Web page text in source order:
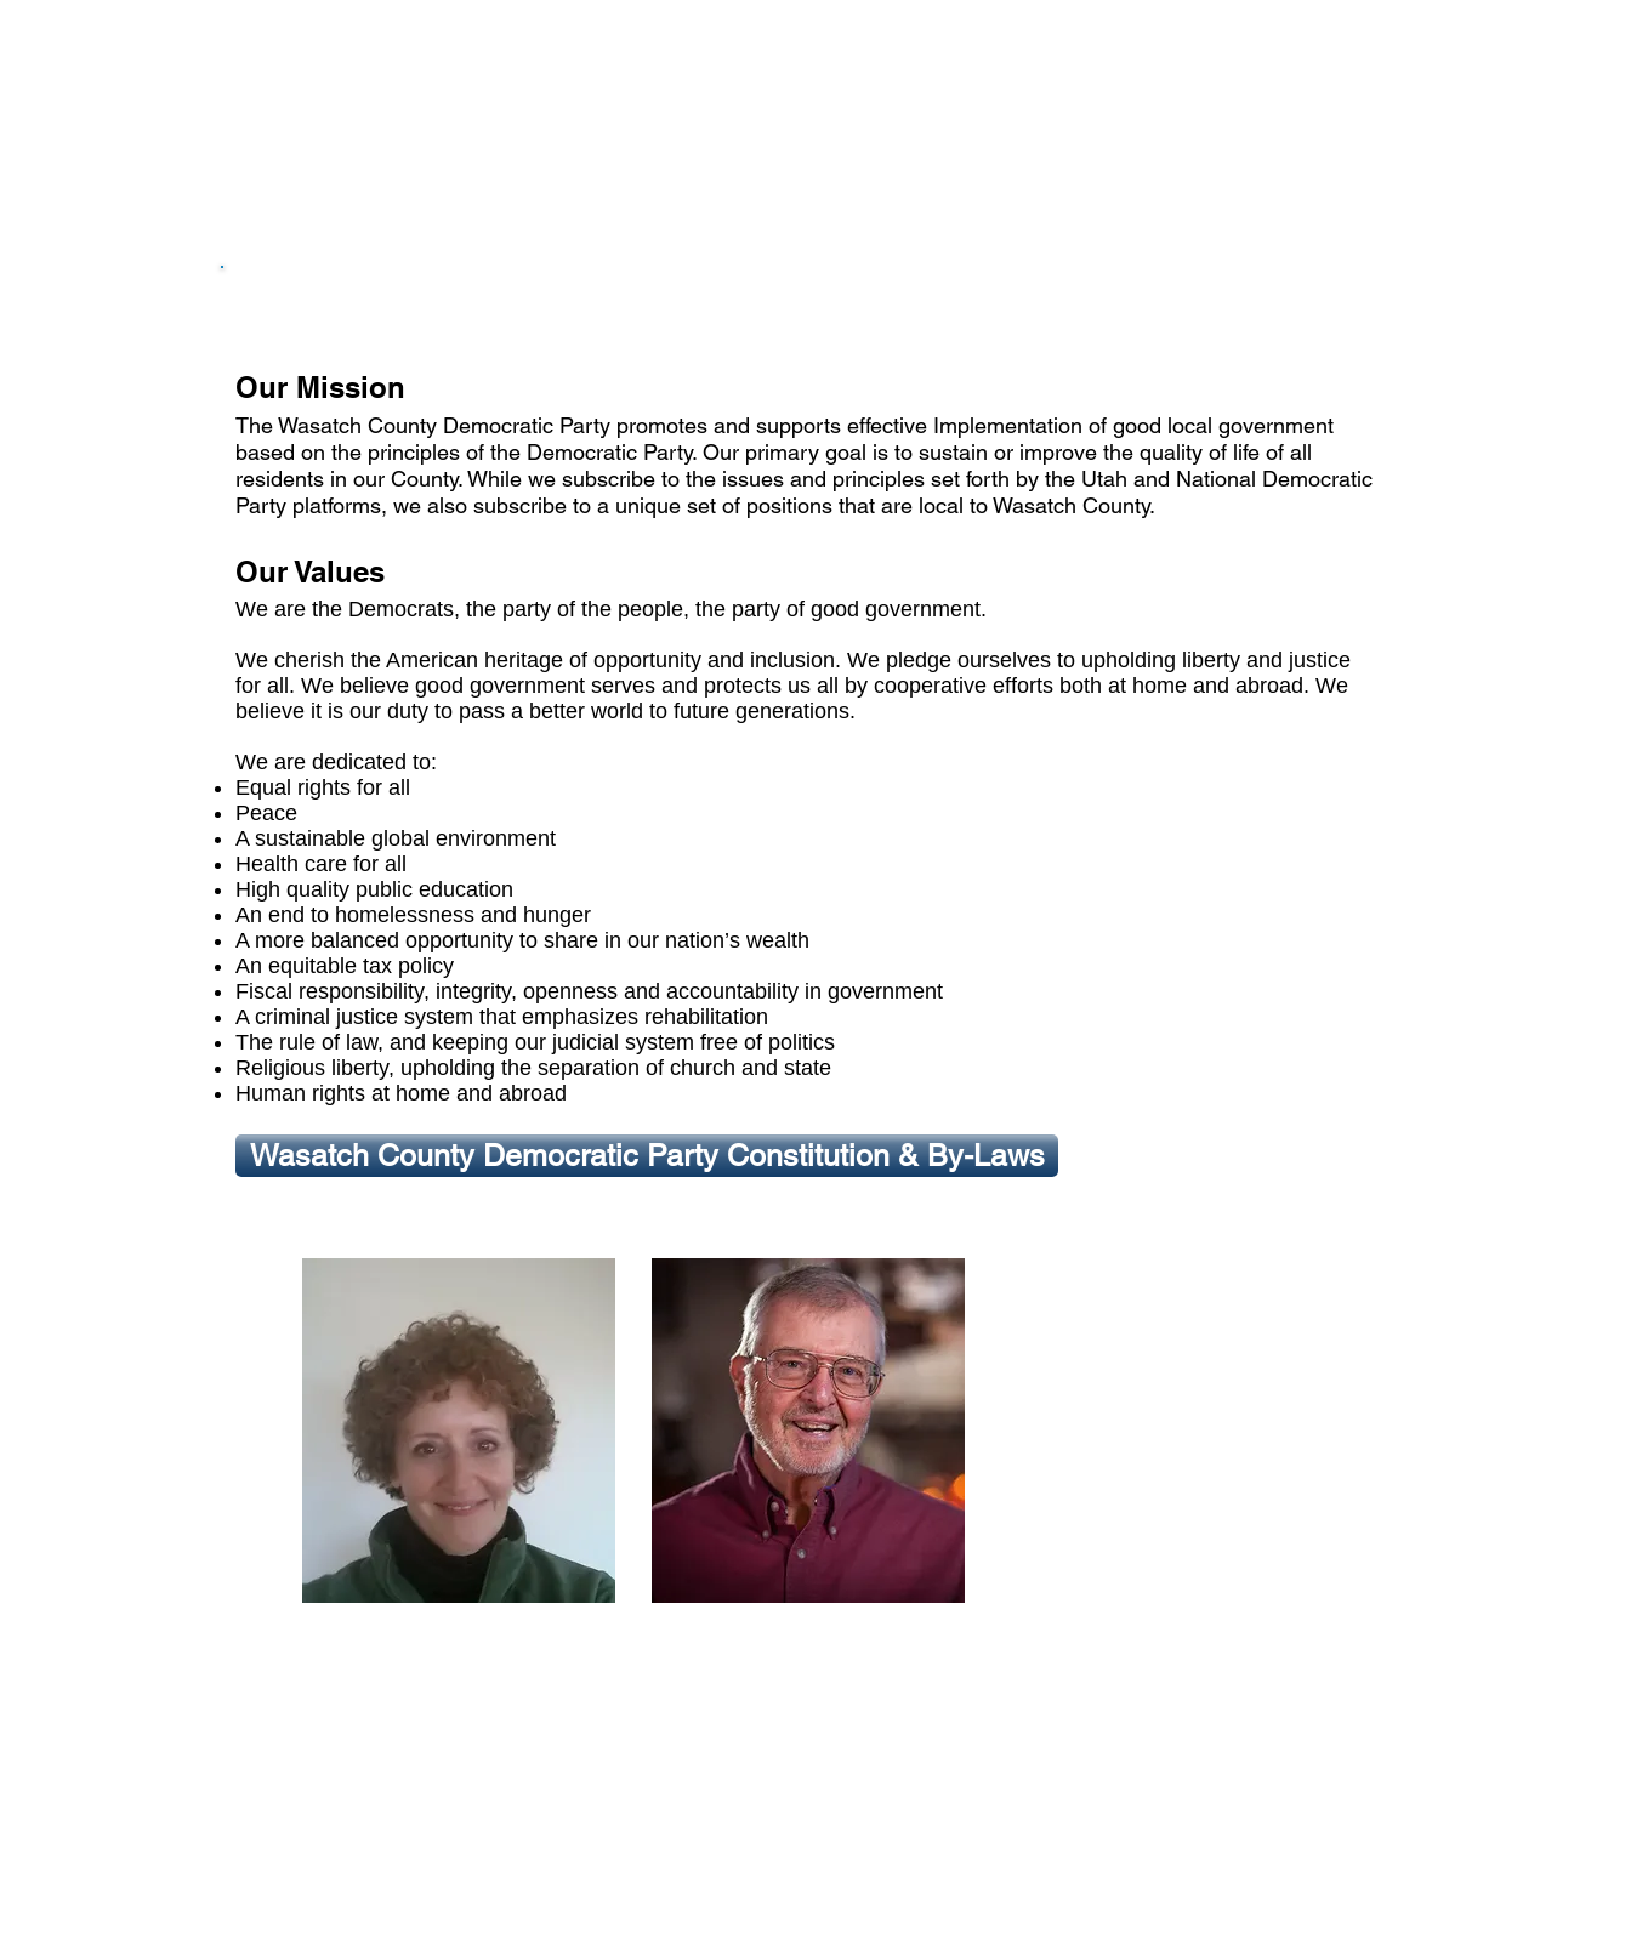
Our Mission
The Wasatch County Democratic Party promotes and supports effective Implementation of good local government
based on the principles of the Democratic Party. Our primary goal is to sustain or improve the quality of life of all
residents in our County. While we subscribe to the issues and principles set forth by the Utah and National Democratic
Party platforms, we also subscribe to a unique set of positions that are local to Wasatch County.
Our Values
We are the Democrats, the party of the people, the party of good government.
We cherish the American heritage of opportunity and inclusion. We pledge ourselves to upholding liberty and justice
for all. We believe good government serves and protects us all by cooperative efforts both at home and abroad. We
believe it is our duty to pass a better world to future generations.
We are dedicated to:
Equal rights for all
Peace
A sustainable global environment
Health care for all
High quality public education
An end to homelessness and hunger
A more balanced opportunity to share in our nation’s wealth
An equitable tax policy
Fiscal responsibility, integrity, openness and accountability in government
A criminal justice system that emphasizes rehabilitation
The rule of law, and keeping our judicial system free of politics
Religious liberty, upholding the separation of church and state
Human rights at home and abroad
Wasatch County Democratic Party Constitution & By-Laws